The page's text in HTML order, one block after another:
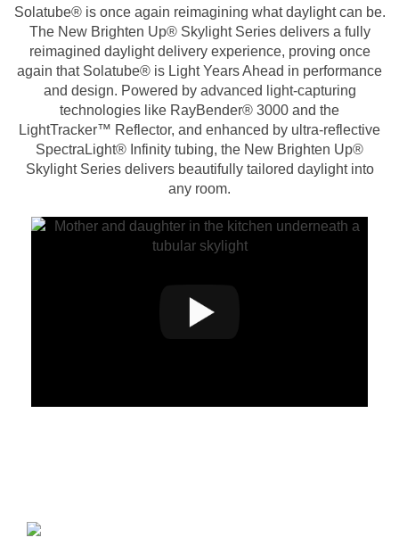
Solatube® is once again reimagining what daylight can be.
The New Brighten Up® Skylight Series delivers a fully
reimagined daylight delivery experience, proving once
again that Solatube® is Light Years Ahead in performance
and design. Powered by advanced light-capturing
technologies like RayBender® 3000 and the
LightTracker™ Reflector, and enhanced by ultra-reflective
SpectraLight® Infinity tubing, the New Brighten Up®
Skylight Series delivers beautifully tailored daylight into
any room.